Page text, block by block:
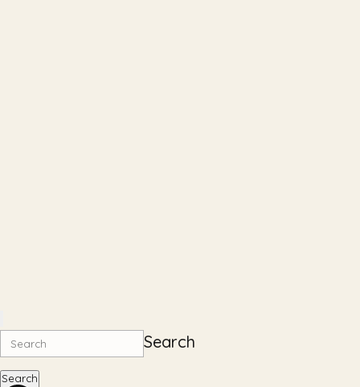
Search
Search